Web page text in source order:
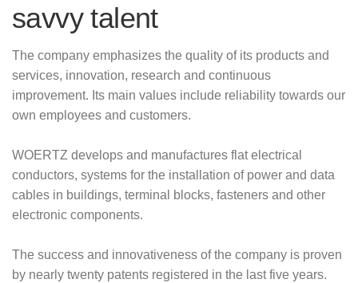
savvy talent
The company emphasizes the quality of its products and
services, innovation, research and continuous
improvement. Its main values include reliability towards our
own employees and customers.
WOERTZ develops and manufactures flat electrical
conductors, systems for the installation of power and data
cables in buildings, terminal blocks, fasteners and other
electronic components.
The success and innovativeness of the company is proven
by nearly twenty patents registered in the last five years.